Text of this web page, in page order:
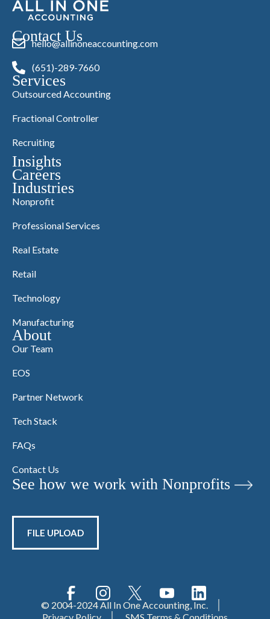
Contact Us
hello@allinoneaccounting.com
(651)-289-7660
Services
Outsourced Accounting
Fractional Controller
Recruiting
Insights
Careers
Industries
Nonprofit
Professional Services
Real Estate
Retail
Technology
Manufacturing
About
Our Team
EOS
Partner Network
Tech Stack
FAQs
Contact Us
See how we work with Nonprofits
FILE UPLOAD
© 2004-2024 All In One Accounting, Inc.